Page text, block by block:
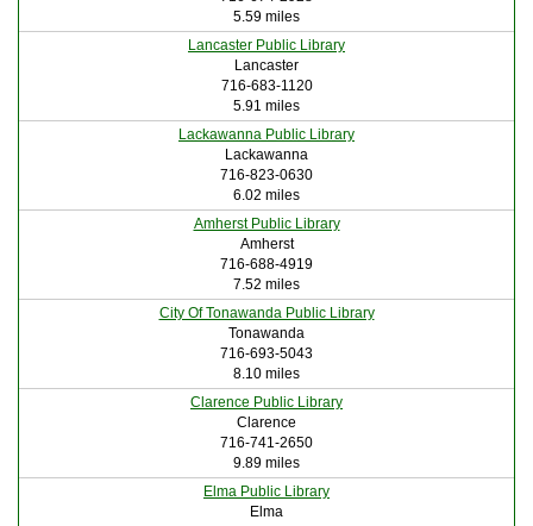
5.59 miles
Lancaster Public Library
Lancaster
716-683-1120
5.91 miles
Lackawanna Public Library
Lackawanna
716-823-0630
6.02 miles
Amherst Public Library
Amherst
716-688-4919
7.52 miles
City Of Tonawanda Public Library
Tonawanda
716-693-5043
8.10 miles
Clarence Public Library
Clarence
716-741-2650
9.89 miles
Elma Public Library
Elma